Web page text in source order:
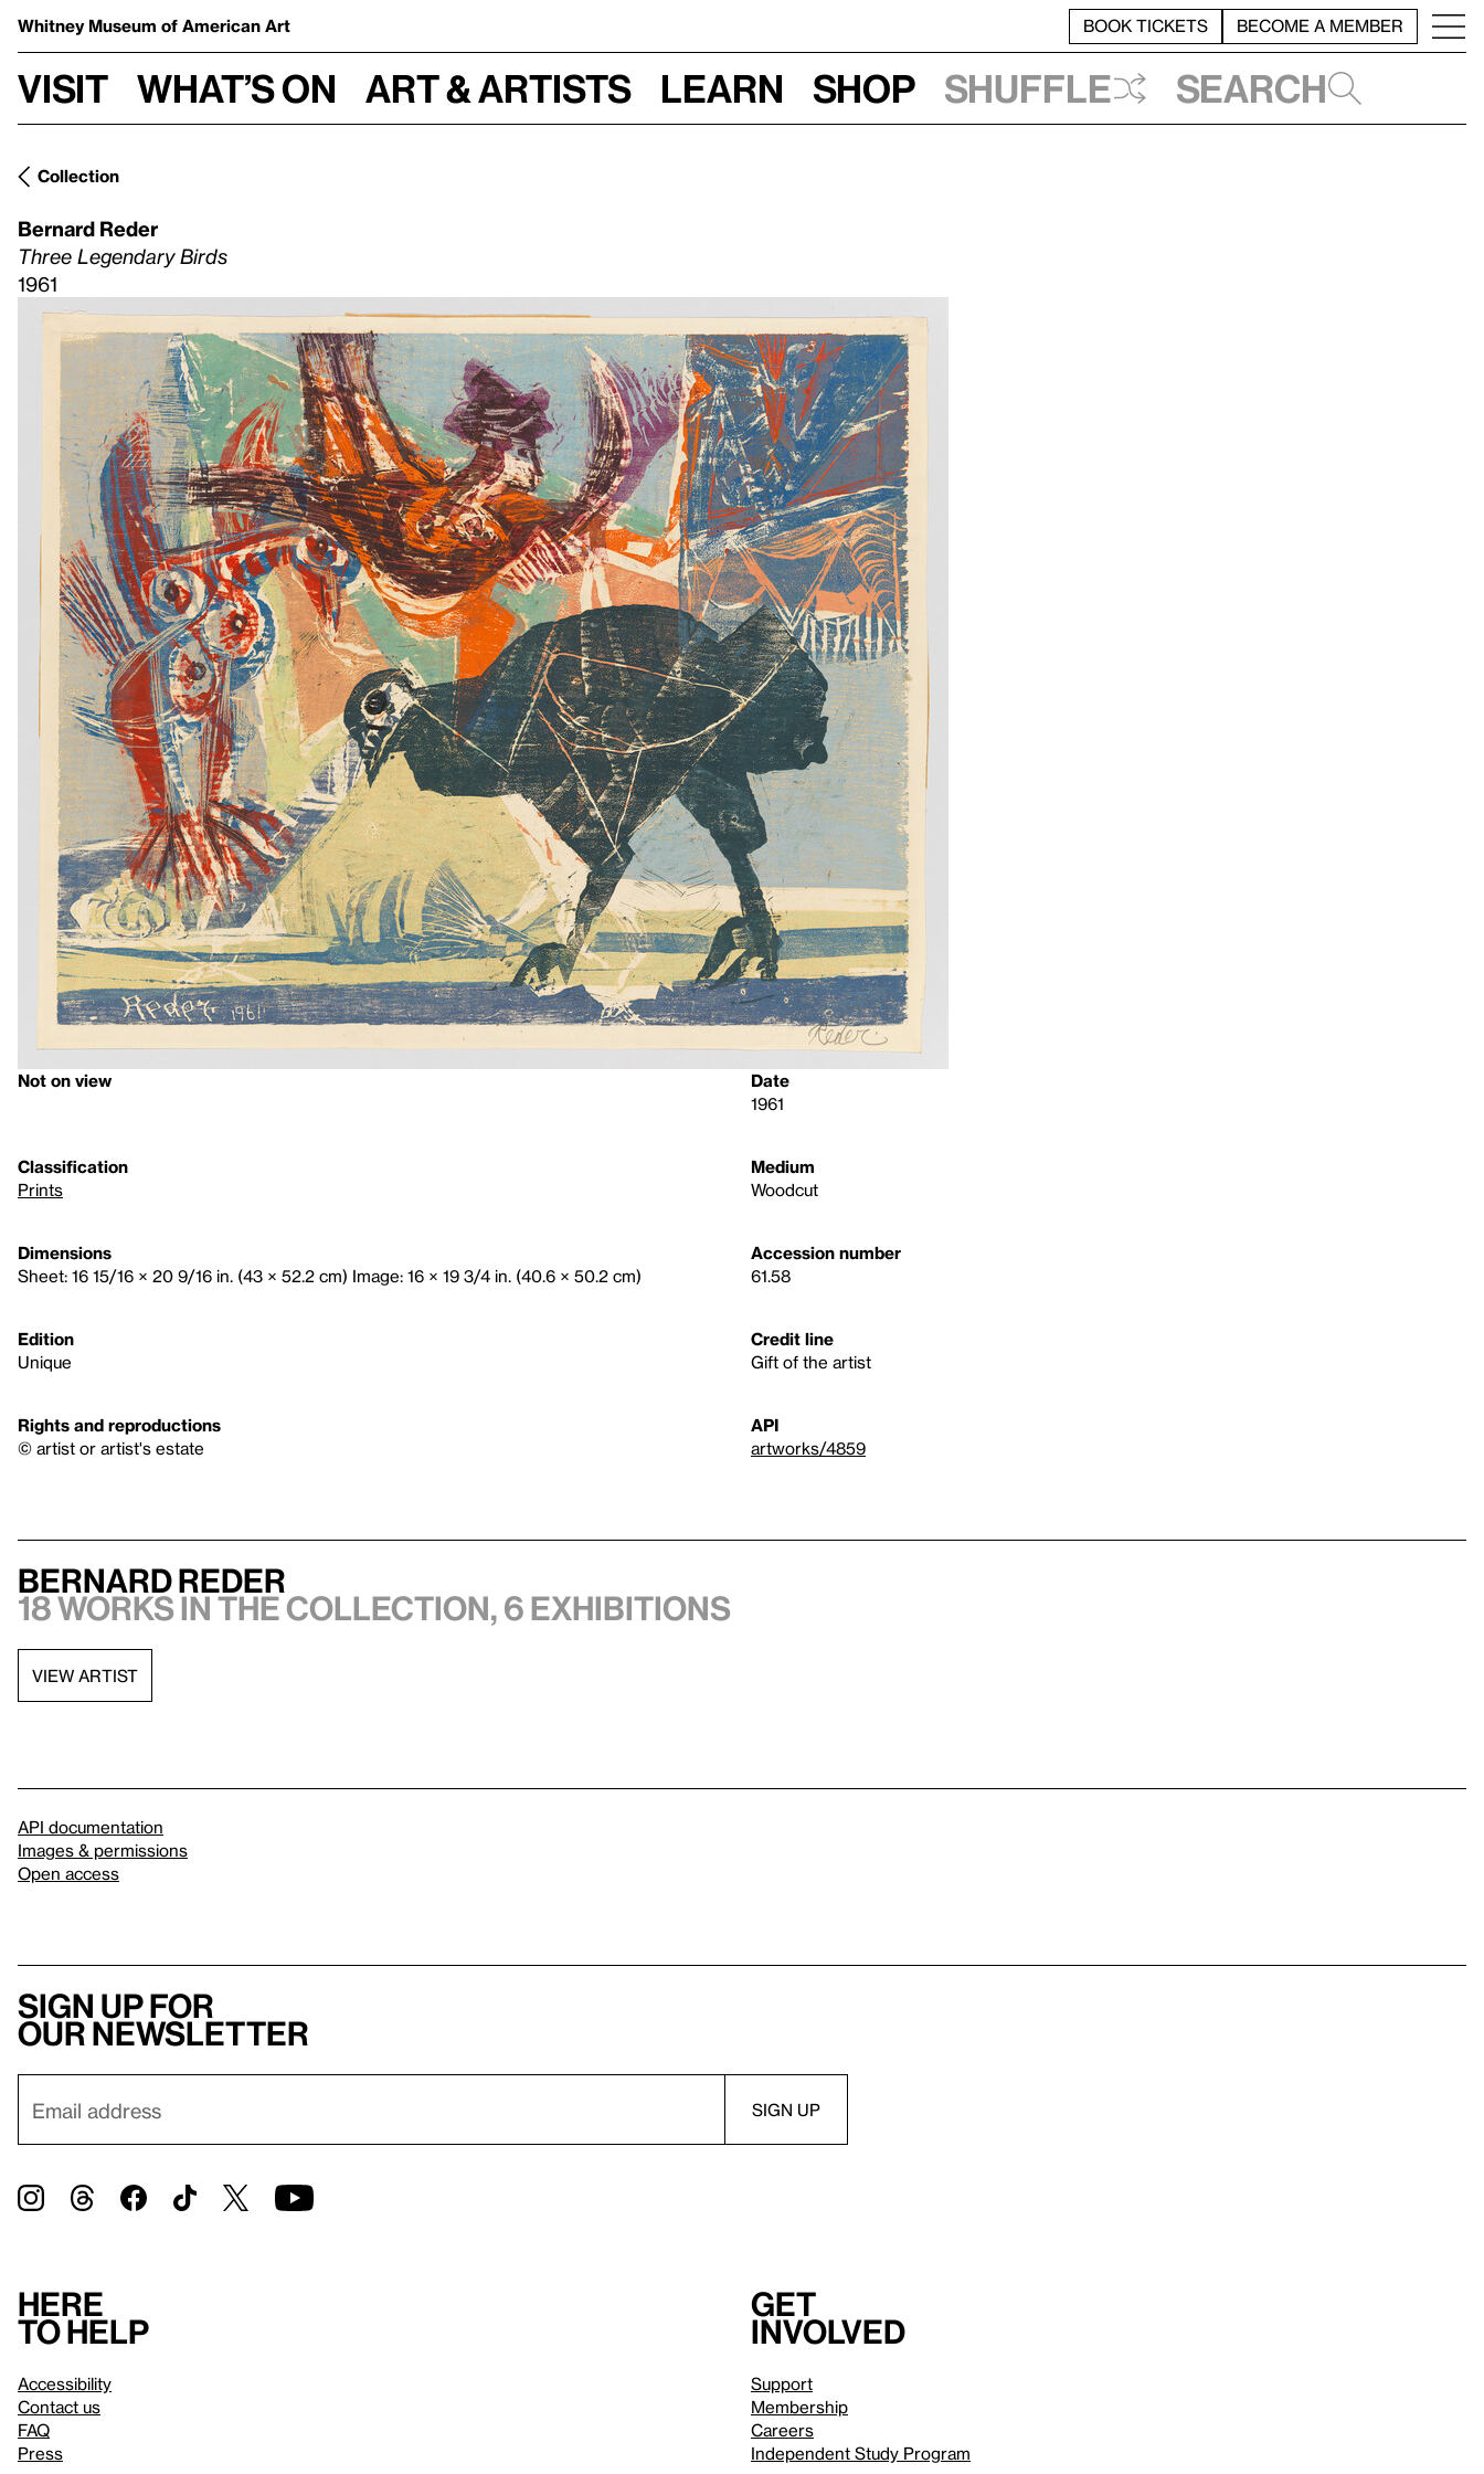
Whitney Museum of American Art BOOK TICKETS BECOME A MEMBER
Visit What’s on Art & Artists Learn Shop Shuffle Search
Collection
Bernard Reder
Three Legendary Birds
1961
Not on view
Date
1961
Classification
Prints
Medium
Woodcut
Dimensions
Sheet: 16 15/16 × 20 9/16 in. (43 × 52.2 cm) Image: 16 × 19 3/4 in. (40.6 × 50.2 cm)
Accession number
61.58
Edition
Unique
Credit line
Gift of the artist
Rights and reproductions
© artist or artist's estate
API
artworks/4859
Bernard Reder
18 works in the collection, 6 exhibitions
VIEW ARTIST
API documentation
Images & permissions
Open access
Sign up for
our newsletter
Here
to help
Accessibility
Contact us
FAQ
Press
Get
involved
Support
Membership
Careers
Independent Study Program